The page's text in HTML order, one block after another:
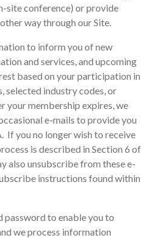
site conference) or provide
way through our Site.
to inform you of new
and services, and upcoming
based on your participation in
selected industry codes, or
your membership expires, we
e-mails to provide you
you no longer wish to receive
is described in Section 6 of
also unsubscribe from these e-
instructions found within
password to enable you to
we process information